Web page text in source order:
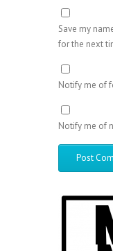
Save my
for the next
Notify me of
Notify me of